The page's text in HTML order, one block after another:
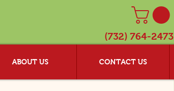
(732) 764-2473
ABOUT US CONTACT US